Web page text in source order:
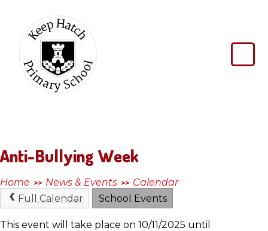
Keep
Hatch
Primary
Anti-Bullying Week
Home >> News & Events >> Calendar
Full Calendar
School Events
This event will take place on 10/11/2025 until